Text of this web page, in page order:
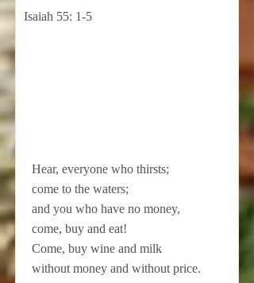
Isaiah 55: 1-5
Hear, everyone who thirsts;
come to the waters;
and you who have no money,
come, buy and eat!
Come, buy wine and milk
without money and without price.